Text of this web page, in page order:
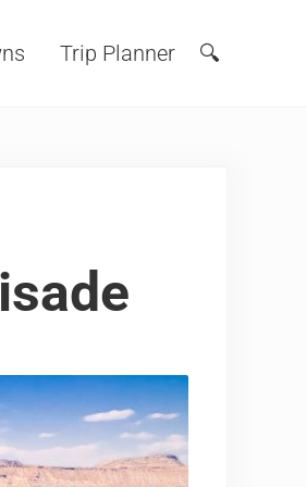
Trip Planner Search
🔍